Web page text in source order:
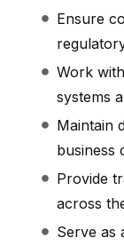
Ensure
Work
systems
Maintain
business
Provide
across
Serve as